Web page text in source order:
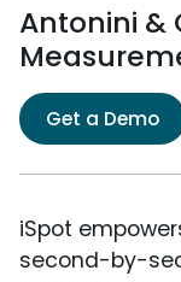
Antonini &
Get a Demo
iSpot
second-by-